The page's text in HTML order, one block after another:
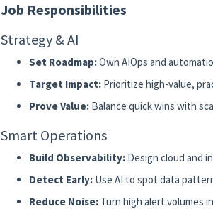
Job Responsibilities
Strategy & AI
Set Roadmap:Own AIOps and
Target Impact: Prioritize high-value,
Prove Value: Balance quick wins with
Smart Operations
Build Observability: Design cloud and
Detect Early: Use AI to spot data
Reduce Noise: Turn high alert volumes